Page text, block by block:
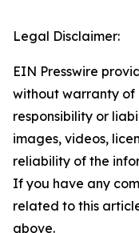
Legal Disclaimer:
EIN Presswire
without warranty of
responsibility or
images, videos,
reliability of the
If you have any
related to this
above.